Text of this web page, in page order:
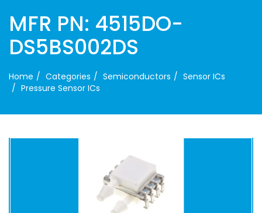
MFR PN: 4515DO-
DS5BS002DS
Home Categories Semiconductors
Sensor ICs
Pressure Sensor ICs